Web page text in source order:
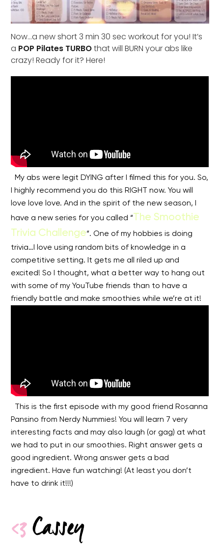
Now…a new short 3 min 30 sec workout for you! It’s
a POP Pilates TURBOthat will BURN your abs like
crazy! Ready for it? Here!
My abs were legit DYING after I filmed this for you. So,
I highly recommend you do this RIGHT now. You will
love love love. And in the spirit of the new season, I
have a new series for you called “
The Smoothie
Trivia Challenge“. One of my hobbies is doing
trivia…I love using random bits of knowledge in a
competitive setting. It gets me all riled up and
excited! So I thought, what a better way to hang out
with some of my YouTube friends than to have a
friendly battle and make smoothies while we’re at it!
This is the first episode with my good friend Rosanna
Pansino from Nerdy Nummies! You will learn 7 very
interesting facts and may also laugh (or gag) at what
we had to put in our smoothies. Right answer gets a
good ingredient. Wrong answer gets a bad
ingredient. Have fun watching! (At least you don’t
have to drink it!!!)